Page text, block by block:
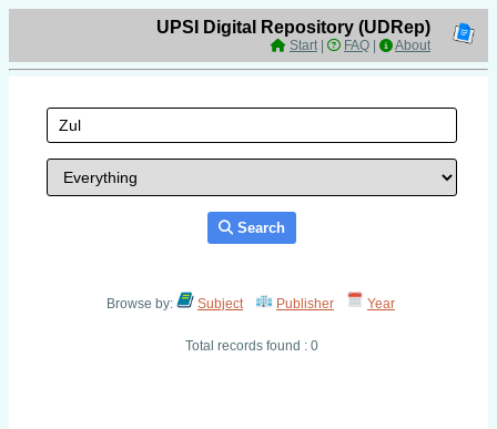
UPSI Digital Repository (UDRep)
Start| FAQ About
Search
Browse by: Subject Publisher Year
Total records found : 0